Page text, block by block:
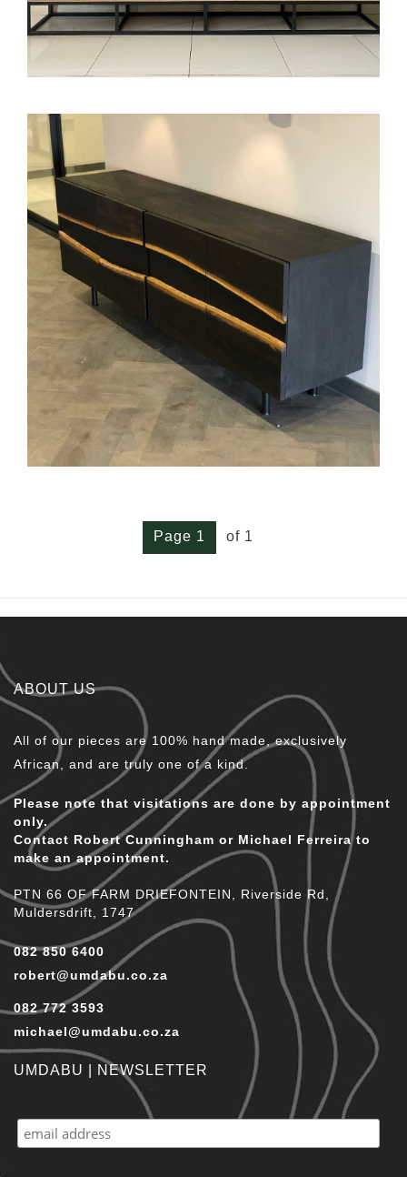
Page 1 of 1
ABOUT US
All of our pieces are 100% hand made, exclusively
African, and are truly one of a kind.
Please note that visitations are done by appointment
only.
Contact Robert Cunningham or Michael Ferreira to
make an appointment.
PTN 66 OF FARM DRIEFONTEIN, Riverside Rd,
Muldersdrift, 1747
082 850 6400
robert@umdabu.co.za
082 772 3593
michael@umdabu.co.za
UMDABU | NEWSLETTER